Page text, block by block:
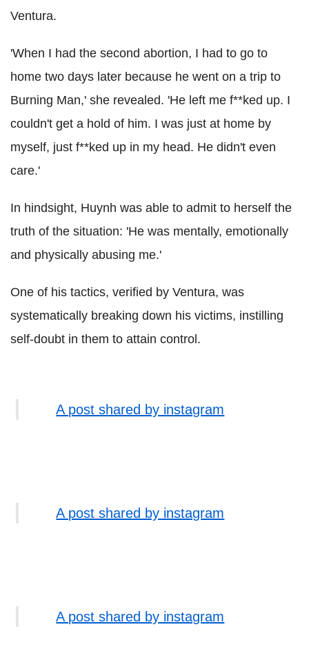
Ventura.
'When I had the second abortion, I had to go to
home two days later because he went on a trip to
Burning Man,' she revealed. 'He left me f**ked up. I
couldn't get a hold of him. I was just at home by
myself, just f**ked up in my head. He didn't even
care.'
In hindsight, Huynh was able to admit to herself the
truth of the situation: 'He was mentally, emotionally
and physically abusing me.'
One of his tactics, verified by Ventura, was
systematically breaking down his victims, instilling
self-doubt in them to attain control.
A post shared by instagram
A post shared by instagram
A post shared by instagram